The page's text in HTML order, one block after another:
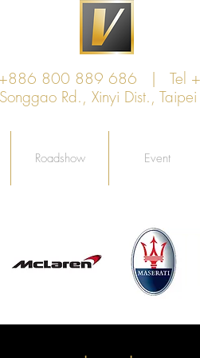
+886 800 889 686 | Tel
Rd., Xinyi Dist.,
Roadshow Event